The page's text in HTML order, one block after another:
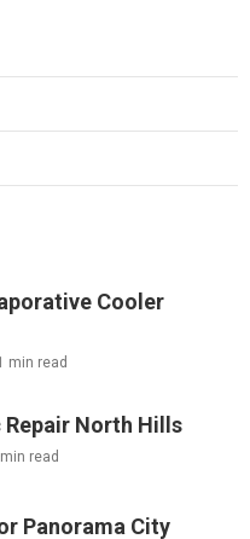
Cooler
min read
North Hills
read
Panorama City